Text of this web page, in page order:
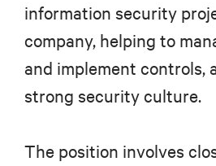
information security
company, helping to
and implement controls,
strong security culture.
The position involves